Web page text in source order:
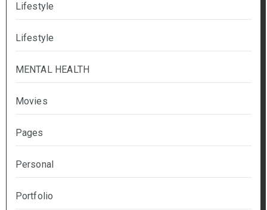
Lifestyle
Lifestyle
MENTAL HEALTH
Movies
Pages
Personal
Portfolio